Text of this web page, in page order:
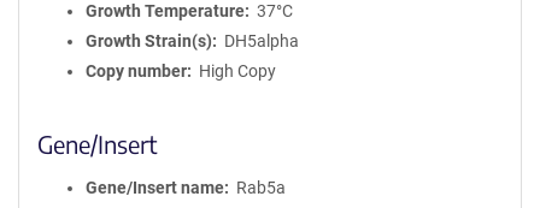
Growth Temperature
37°C
Growth Strain(s)
DH5alpha
Copy number
High Copy
Gene/Insert
Gene/Insert name
Rab5a